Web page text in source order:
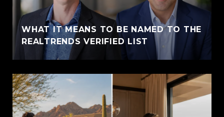
WHAT IT MEANS TO BE NAMED TO THE
REALTRENDS VERIFIED LIST